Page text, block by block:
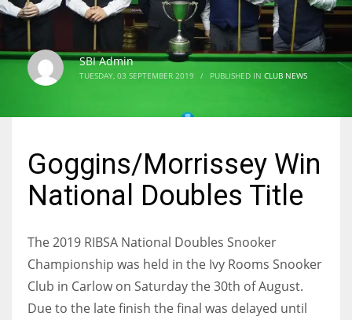
NYJ
3
SBI Admin
TUESDAY, 03 SEPTEMBER 2019 / PUBLISHED IN CLUB NEWS
Goggins/Morrissey Win
National Doubles Title
The 2019 RIBSA National Doubles Snooker
Championship was held in the Ivy Rooms Snooker
Club in Carlow on Saturday the 30th of August.
Due to the late finish the final was delayed until